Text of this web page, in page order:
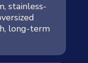
stainless-
long-term